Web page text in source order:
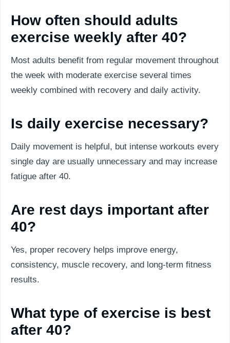
How often should adults
exercise weekly after 40?
Most adults benefit from regular movement throughout
the week with moderate exercise several times
weekly combined with recovery and daily activity.
Is daily exercise necessary?
Daily movement is helpful, but intense workouts every
single day are usually unnecessary and may increase
fatigue after 40.
Are rest days important after
40?
Yes, proper recovery helps improve energy,
consistency, muscle recovery, and long-term fitness
results.
What type of exercise is best
after 40?